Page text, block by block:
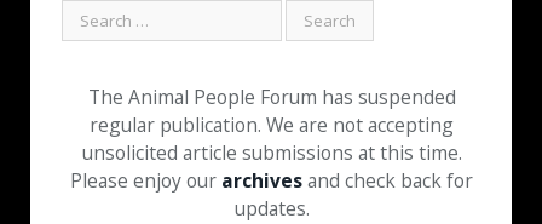
The Animal People Forum has suspended
regular publication. We are not accepting
unsolicited article submissions at this time.
Please enjoy our archivesand check back for
updates.